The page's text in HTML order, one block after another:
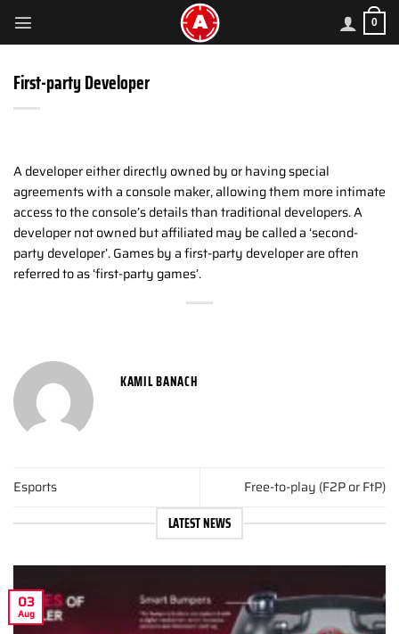
content
0
First-party Developer
A developer either directly owned by or having special
agreements with a console maker, allowing them more intimate
access to the console’s details than traditional developers. A
developer not owned but affiliated may be called a ‘second-
party developer’. Games by a first-party developer are often
referred to as ‘first-party games’.
KAMIL BANACH
Esports
Free-to-play (F2P or FtP)
LATEST NEWS
03
Aug